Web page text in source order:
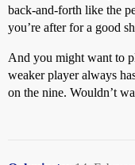
back-and-forth like the
you’re after for a good
And you might want to
weaker player always
on the nine. Wouldn’t